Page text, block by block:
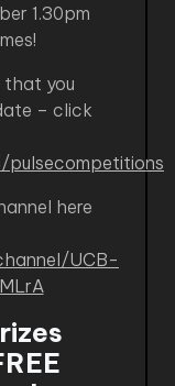
1.30pm
that you
– click
here
UCB-